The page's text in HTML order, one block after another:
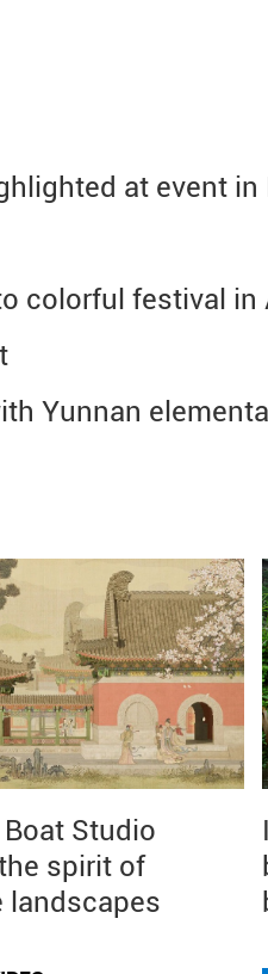
at event in
colorful festival in
Yunnan
Studio
spirit of
landscapes